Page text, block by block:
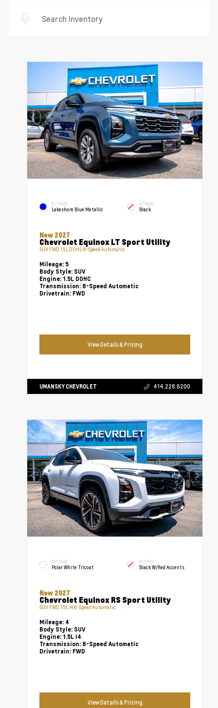
EXTERIOR
Lakeshore Blue Metallic
INTERIOR
Black
New 2027
Chevrolet Equinox LT Sport Utility
SUV FWD 1.5L DOHC 8-Speed Automatic
Mileage: 5
Body Style: SUV
Engine: 1.5L DOHC
Transmission: 8-Speed Automatic
Drivetrain: FWD
View Details & Pricing
UMANSKY CHEVROLET 414.228.6200
EXTERIOR
Polar White Tricoat
INTERIOR
Black W/Red Accents
New 2027
Chevrolet Equinox RS Sport Utility
SUV FWD 1.5L I4 8-Speed Automatic
Mileage: 4
Body Style: SUV
Engine: 1.5L I4
Transmission: 8-Speed Automatic
Drivetrain: FWD
View Details & Pricing